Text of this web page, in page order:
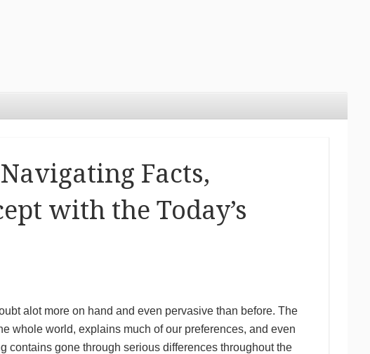
Facts,
with the Today’s
alot more on hand and even pervasive than before. The
whole world, explains much of our preferences, and even
contains gone through serious differences throughout the